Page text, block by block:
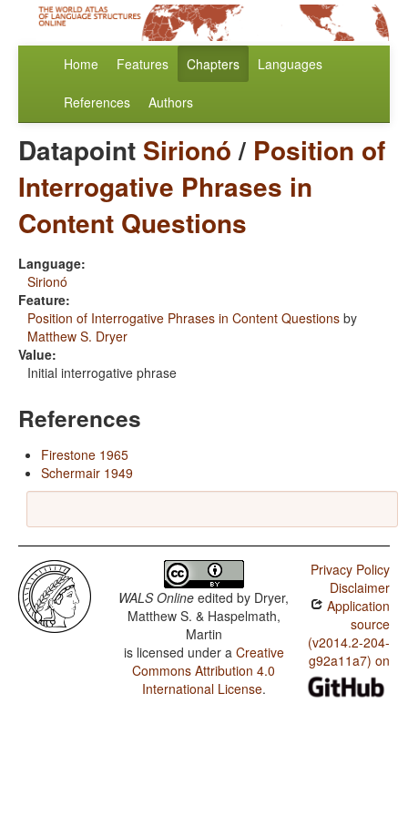
Home Features Chapters Languages
References Authors
Datapoint Sirionó/ Position of
Interrogative Phrases in
Content Questions
Language:
Sirionó
Feature:
Position of Interrogative Phrases in Content Questions by
Matthew S. Dryer
Value:
Initial interrogative phrase
References
Firestone 1965
Schermair 1949
WALS Online edited by Dryer,
Matthew S. & Haspelmath,
Martin
is licensed under a Creative
Commons Attribution 4.0
International License.
Privacy Policy
Disclaimer
Application
source
(v2014.2-204-
g92a11a7) on